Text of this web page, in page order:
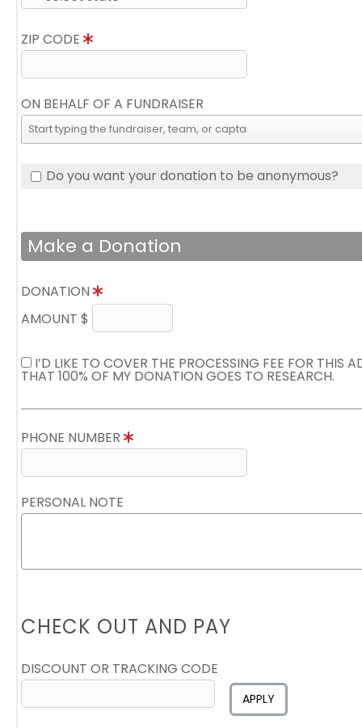
ZIP CODE
ON BEHALF OF A FUNDRAISER
Do you want your donation to be anonymous?
Make a Donation
DONATION
AMOUNT $
I’D LIKE TO COVER THE PROCESSING FEE FOR THIS
THAT 100% OF MY DONATION GOES TO RESEARCH.
PHONE NUMBER
PERSONAL NOTE
CHECK OUT AND PAY
DISCOUNT OR TRACKING CODE
APPLY